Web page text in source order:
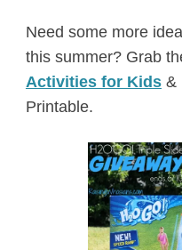
Need some more
this summer? Grab
Activities for Kids&
Printable.